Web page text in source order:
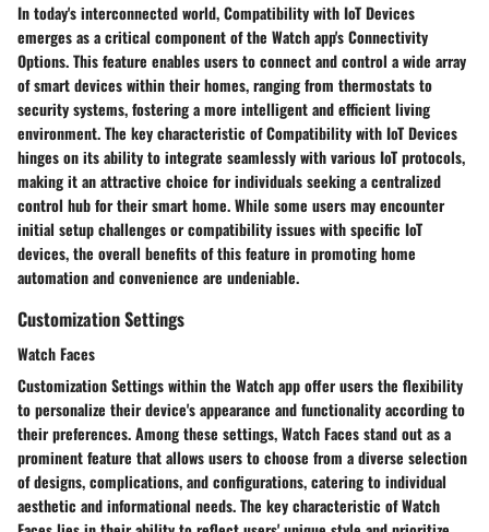
In today's interconnected world, Compatibility with IoT Devices
emerges as a critical component of the Watch app's Connectivity
Options. This feature enables users to connect and control a wide array
of smart devices within their homes, ranging from thermostats to
security systems, fostering a more intelligent and efficient living
environment. The key characteristic of Compatibility with IoT Devices
hinges on its ability to integrate seamlessly with various IoT protocols,
making it an attractive choice for individuals seeking a centralized
control hub for their smart home. While some users may encounter
initial setup challenges or compatibility issues with specific IoT
devices, the overall benefits of this feature in promoting home
automation and convenience are undeniable.
Customization Settings
Watch Faces
Customization Settings within the Watch app offer users the flexibility
to personalize their device's appearance and functionality according to
their preferences. Among these settings, Watch Faces stand out as a
prominent feature that allows users to choose from a diverse selection
of designs, complications, and configurations, catering to individual
aesthetic and informational needs. The key characteristic of Watch